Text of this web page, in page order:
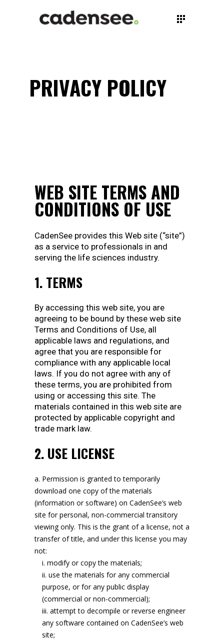
PRIVACY POLICY
WEB SITE TERMS AND
CONDITIONS OF USE
CadenSee provides this Web site (“site”)
as a service to professionals in and
serving the life sciences industry.
1. TERMS
By accessing this web site, you are
agreeing to be bound by these web site
Terms and Conditions of Use, all
applicable laws and regulations, and
agree that you are responsible for
compliance with any applicable local
laws. If you do not agree with any of
these terms, you are prohibited from
using or accessing this site. The
materials contained in this web site are
protected by applicable copyright and
trade mark law.
2. USE LICENSE
Permission is granted to temporarily
download one copy of the materials
(information or software) on CadenSee’s web
site for personal, non-commercial transitory
viewing only. This is the grant of a license, not a
transfer of title, and under this license you may
not:
modify or copy the materials;
use the materials for any commercial
purpose, or for any public display
(commercial or non-commercial);
attempt to decompile or reverse engineer
any software contained on CadenSee’s web
site;